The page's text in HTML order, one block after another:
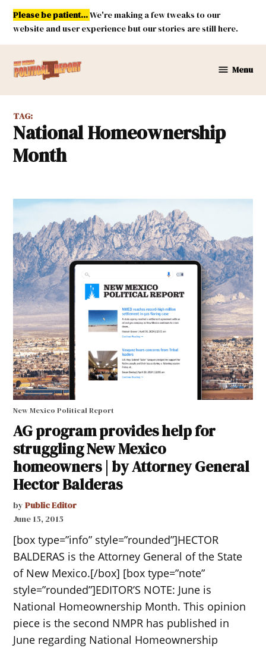
Skip
content
Please be patient...We're making a few tweaks to our
website and user experience but our stories are still here.
Mexico
Report
Menu
TAG:
National Homeownership
Month
New Mexico Political Report
AG program provides help for
struggling New Mexico
homeowners | by Attorney General
Hector Balderas
by Public Editor
June 15, 2015
[box type=”info” style=”rounded”]HECTOR
BALDERAS is the Attorney General of the State
of New Mexico.[/box] [box type=”note”
style=”rounded”]EDITOR’S NOTE: June is
National Homeownership Month. This opinion
piece is the second NMPR has published in
June regarding National Homeownership